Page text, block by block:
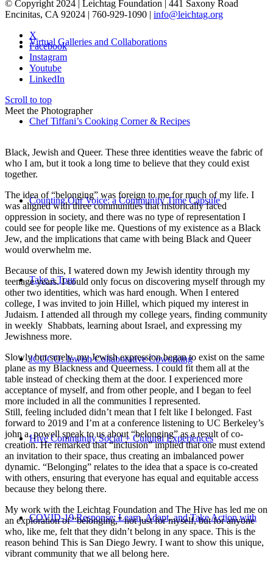
Virtual Galleries and Collaborations
Chef Tiffani’s Cooking Corner & Recipes
Counting Our Voice: a Community Time Capsule
Take a Tour
JCOCO: Jewish Collaborative Coworking
Hive Community Social + Cultural Experiences
COVID-19 Response: Learn, Adapt, and Take Action with
© Copyright 2024 | Leichtag Foundation | 441 Saxony Road
Encinitas, CA 92024 | 760-929-1090 | info@leichtag.org
X
Facebook
Instagram
Youtube
LinkedIn
Scroll to top
Meet the Photographer
Black, Jewish and Queer. These three identities weave the fabric of
who I am, but it took a long time to believe that they could exist
together.
The idea of “belonging” was foreign to me for much of my life. I
was aligned with three communities that historically faced
oppression in society, and there was no type of representation I
could see for people like me. Questions of my existence as a Black
Jew, and the implications that came with being Black and Queer
would overwhelm me.
Because of this, I watered down my Jewish identity through my
teenage years. I could only focus on discovering myself through my
other two identities, which was hard enough. When I entered
college, I was invited to join Hillel, which piqued my interest in
Judaism. I attended all through my college years, finding community
in weekly Shabbats, learning about Israel, and expressing my
Jewishness more.
Slowly but surely, my Jewish expression began to exist on the same
plane as my Blackness and Queerness. I could fit them all at the
table instead of checking them at the door. I experienced more
acceptance of myself, and from other people, and I began to feel
more included in all the communities I represented.
Still, feeling included didn’t mean that I felt like I belonged. Fast
forward to 2019 and I’m at a conference listening to UC Berkeley’s
john a. powell speak to us about “belonging” as a result of co-
creation. He remarked that “inclusion” implied that one must extend
an invitation to their space, thus creating an imbalanced power
dynamic. “Belonging” relates to the idea that a space is co-created
with others, ensuring that everyone has equal and equitable access
because they belong there.
My work with the Leichtag Foundation and The Hive has led me on
an exploration of “belonging,” not just for myself, but for anyone
who, like me, felt that they didn’t belong in any space. This is the
reason behind This is San Diego Jewry. I want to show this unique,
vibrant community that we all belong here.